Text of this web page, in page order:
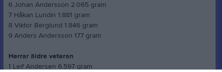
6 Johan Andersson 2.065 gram
7 Håkan Lundin 1.881 gram
8 Viktor Berglund 1.846 gram
9 Anders Andersson 177 gram
Herrar äldre veteran
1 Leif Andersen 6.597 gram